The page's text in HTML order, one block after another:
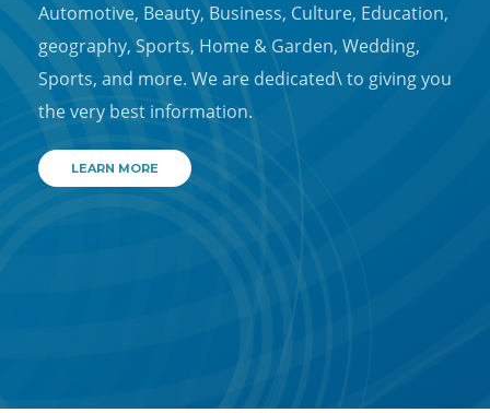
Automotive, Beauty, Business, Culture, Education,
geography, Sports, Home & Garden, Wedding,
Sports, and more. We are dedicated\ to giving you
the very best information.
LEARN MORE